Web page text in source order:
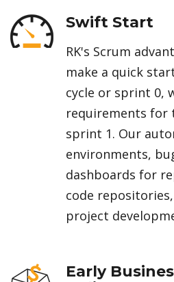
Swift Start
RK's Scrum
make a quick
cycle or sprint 0,
requirements for
sprint 1. Our
environments,
dashboards for
code
project
Early